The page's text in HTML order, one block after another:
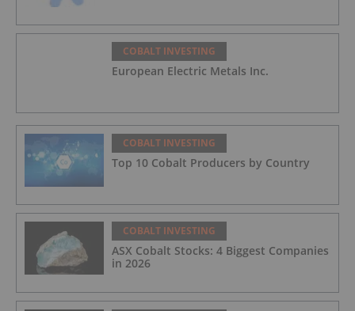
COBALT INVESTING
European Electric Metals Inc.
COBALT INVESTING
Top 10 Cobalt Producers by Country
COBALT INVESTING
ASX Cobalt Stocks: 4 Biggest Companies
in 2026